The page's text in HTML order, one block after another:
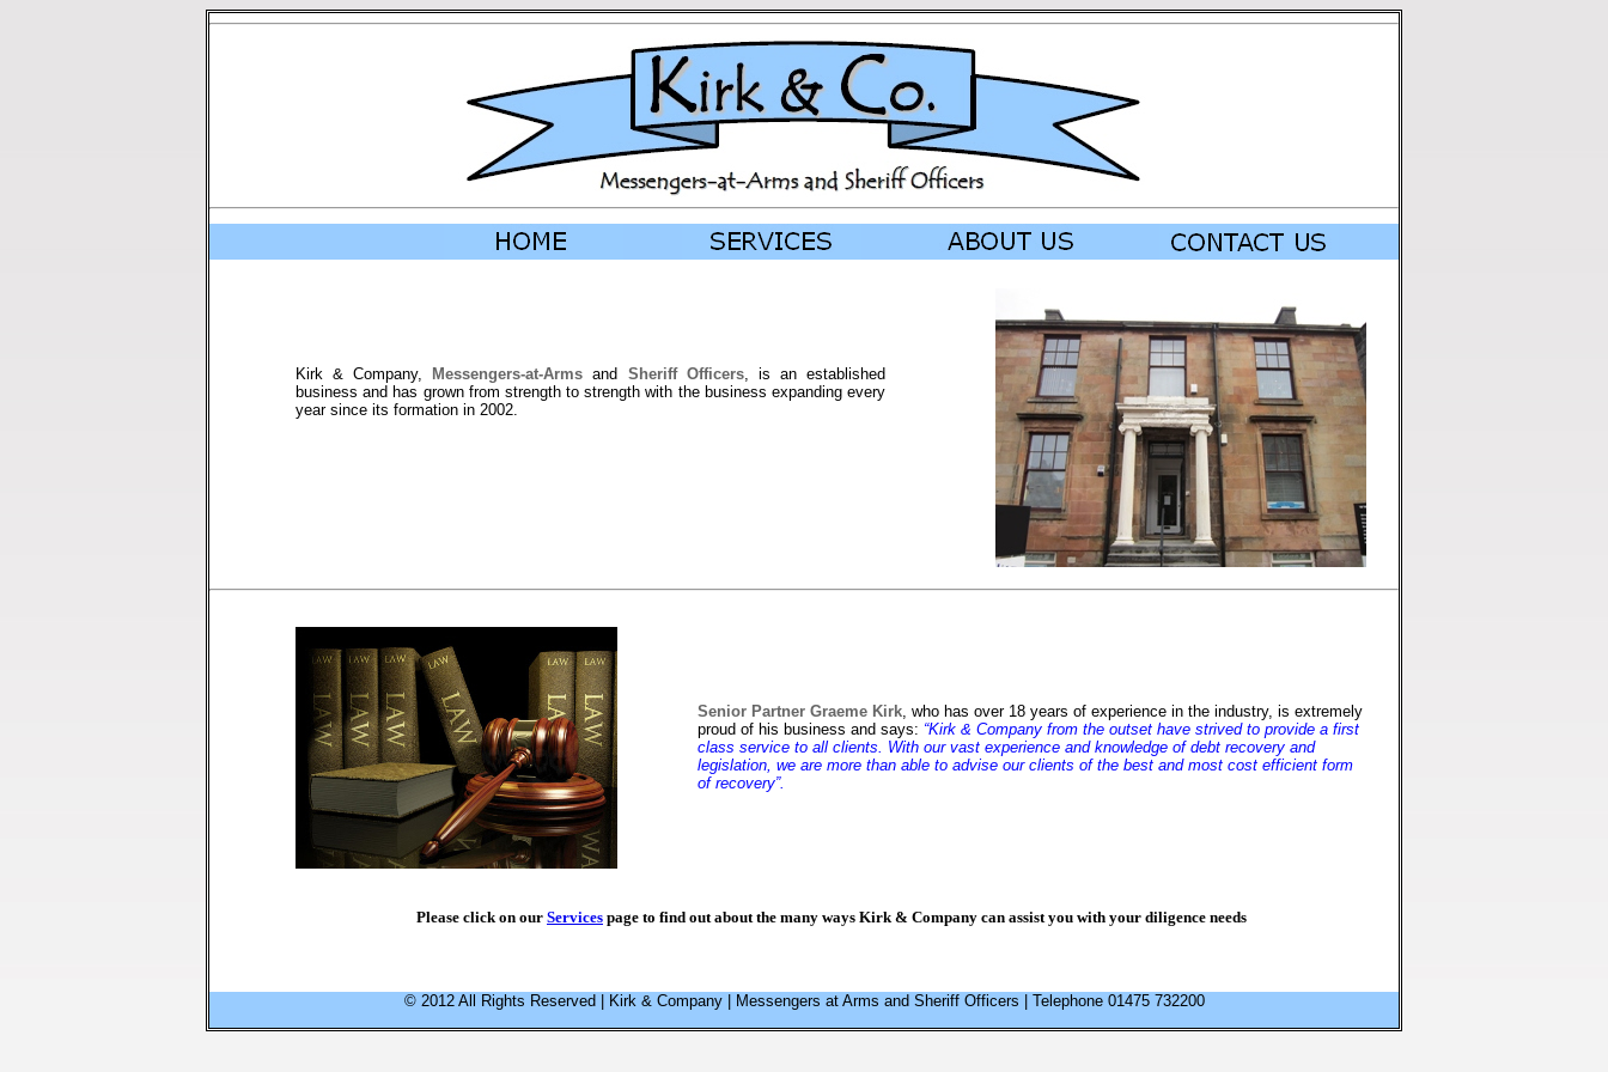
Kirk & Company, Messengers-at-Arms and Sheriff Officers, is an established
business and has grown from strength to strength with the business expanding every
year since its formation in 2002.
Senior Partner Graeme Kirk, who has over 18 years of experience in the industry, is extremely
proud of his business and says: “Kirk & Company from the outset have strived to provide a first
class service to all clients. With our vast experience and knowledge of debt recovery and
legislation, we are more than able to advise our clients of the best and most cost efficient form
of recovery”.
Please click on our Services page to find out about the many ways Kirk & Company can assist you with your diligence needs
© 2012 All Rights Reserved | Kirk & Company | Messengers at Arms and Sheriff Officers | Telephone 01475 732200